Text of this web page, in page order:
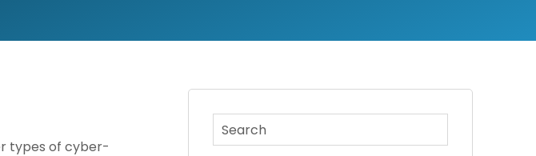
types of cyber-
This is a search field with an auto-suggest feature